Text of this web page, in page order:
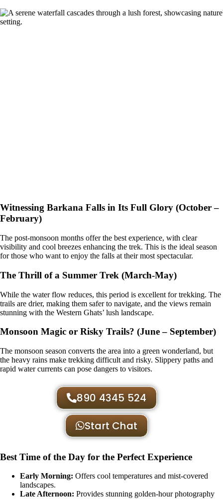
Witnessing Barkana Falls in Its Full Glory (October –
February)
The post-monsoon months offer the best experience, with clear
visibility and cool breezes enhancing the trek. This is the ideal season
for those who want to enjoy the falls at their most spectacular.
The Thrill of a Summer Trek (March-May)
While the water flow reduces, this period is excellent for trekking. The
trails are drier, making them safer to navigate, and the views remain
stunning with the Western Ghats’ lush landscape.
Monsoon Magic or Risky Trails? (June – September)
The monsoon season converts the area into a green wonderland, but
the heavy rains make trekking difficult and risky. Slippery paths and
rapid water currents can pose dangers to visitors.
890 4345 524
Start Chat
Best Time of the Day for the Perfect Experience
Early Morning: Offers cool temperatures and mist-covered
landscapes.
Late Afternoon: Provides stunning golden-hour photography